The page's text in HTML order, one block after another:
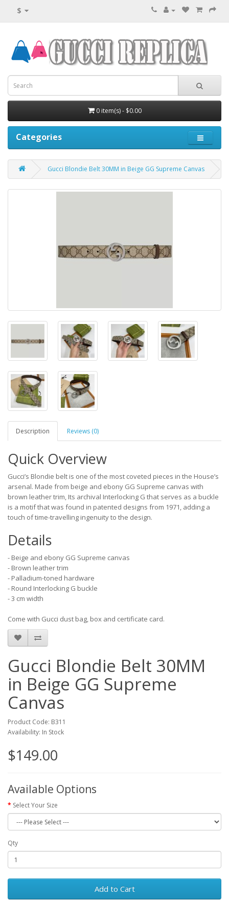
$
0 item(s) - $0.00
Categories
Gucci Blondie Belt 30MM in Beige GG Supreme Canvas
Description Reviews (0)
Quick Overview
Gucci’s Blondie belt is one of the most coveted pieces in the House’s
arsenal. Made from beige and ebony GG Supreme canvas with
brown leather trim, Its archival Interlocking G that serves as a buckle
is a motif that was found in patented designs from 1971, adding a
touch of time-travelling ingenuity to the design.
Details
- Beige and ebony GG Supreme canvas
- Brown leather trim
- Palladium-toned hardware
- Round Interlocking G buckle
- 3 cm width
Come with Gucci dust bag, box and certificate card.
Gucci Blondie Belt 30MM
in Beige GG Supreme
Canvas
Product Code: B311
Availability: In Stock
$149.00
Available Options
Select Your Size
Qty
Add to Cart